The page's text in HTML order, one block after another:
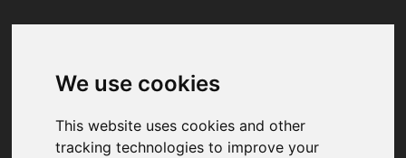
We use cookies
This website uses cookies and other
tracking technologies to improve your
Your browser was unable to load
We've been notified of the issue. Please try
again in a few moments and make sure not